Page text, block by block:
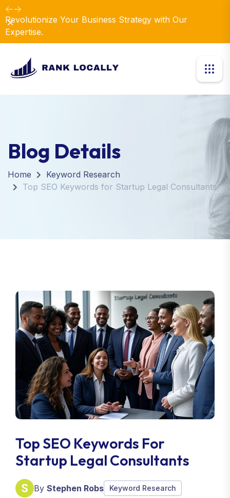
Revolutionize Your Business Strategy with Our
Expertise.
Dismiss
Blog Details
Home
Keyword Research
Top SEO Keywords for Startup Legal Consultants
Top SEO Keywords For
Startup Legal Consultants
By Stephen Robs Keyword Research